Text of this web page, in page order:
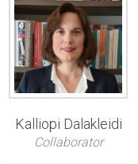
Kalliopi Dalakleidi
Collaborator